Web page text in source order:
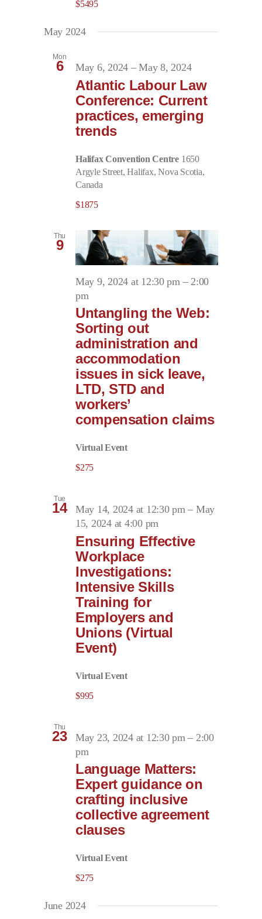
$5495
May 2024
Mon
6 May 6, 2024 –May 8, 2024
Atlantic Labour Law
Conference: Current
practices, emerging
trends
Halifax Convention Centre 1650
Argyle Street, Halifax, Nova Scotia,
Canada
$1875
Thu
9
May 9, 2024 at 12:30 pm–2:00
pm
Untangling the Web:
Sorting out
administration and
accommodation
issues in sick leave,
LTD, STD and
workers’
compensation claims
Virtual Event
$275
Tue
14 May 14, 2024 at 12:30 pm– May
15, 2024 at 4:00 pm
Ensuring Effective
Workplace
Investigations:
Intensive Skills
Training for
Employers and
Unions (Virtual
Event)
Virtual Event
$995
Thu
23 May 23, 2024 at 12:30 pm – 2:00
pm
Language Matters:
Expert guidance on
crafting inclusive
collective agreement
clauses
Virtual Event
$275
June 2024